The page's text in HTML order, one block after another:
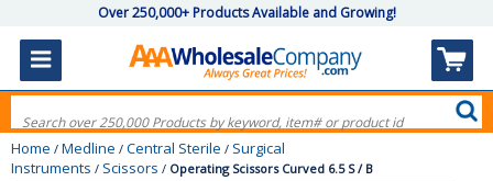
Over 250,000+ Products Available and Growing!
Home / Medline / Central Sterile / Surgical
Instruments / Scissors / Operating Scissors Curved 6.5 S / B